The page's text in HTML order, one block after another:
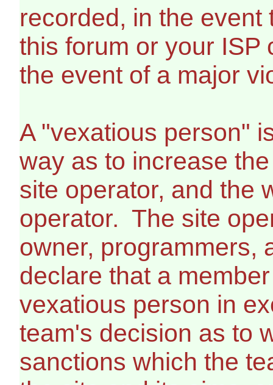
recorded, in the
this forum or your ISP
the event of a major
A "vexatious person"
way as to increase
site operator, and the
operator. The site
owner, programmers,
declare that a
vexatious person in
team's decision as to
sanctions which the